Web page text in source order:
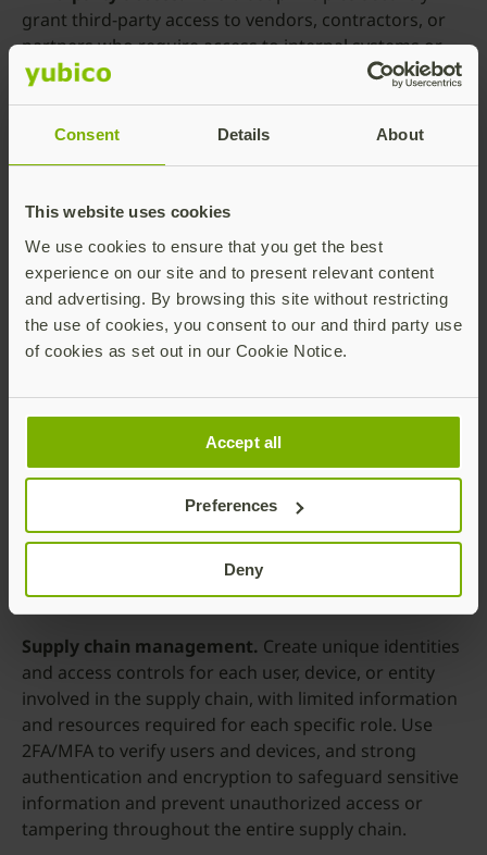
Consent Details About
This website uses cookies
We use cookies to ensure that you get the best
experience on our site and to present relevant content
and advertising. By browsing this site without restricting
the use of cookies, you consent to our and third party use
of cookies as set out in our Cookie Notice.
Accept all
Preferences
Deny
grant third-party access to vendors, contractors, or
partners who require access to internal systems or
sensitive data by applying strict authentication,
authorized individuals can reach relevant resources.
Privileged access management.Granular access
privileged accounts which have elevated access rights
within an organization’s network help mitigate the
risk of unauthorized access or misuse of privileged
credentials.
Internet of Things (IoT).IoT devices introduce
security challenges that zero trust architectures are
authentication, segmenting network traffic, and
monitoring device behavior to detect anomalies or
potential threats.
Compliance and data protection.
that need to comply with industry regulations and
guidelines such as GDPR, HIPAA, or PCI DSS can
Supply chain management. Create unique identities
and access controls for each user, device, or entity
involved in the supply chain, with limited information
and resources required for each specific role. Use
2FA/MFA to verify users and devices, and strong
authentication and encryption to safeguard sensitive
information and prevent unauthorized access or
tampering throughout the entire supply chain.